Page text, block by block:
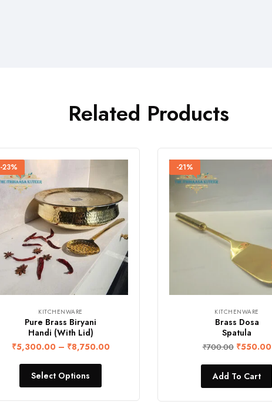
Related Products
-23%
KITCHENWARE
Pure Brass Biryani
Handi (With Lid)
₹5,300.00 – ₹8,750.00
Select Options
-21%
KITCHENWARE
Brass Dosa
Spatula
₹700.00 ₹550.00
Add To Cart